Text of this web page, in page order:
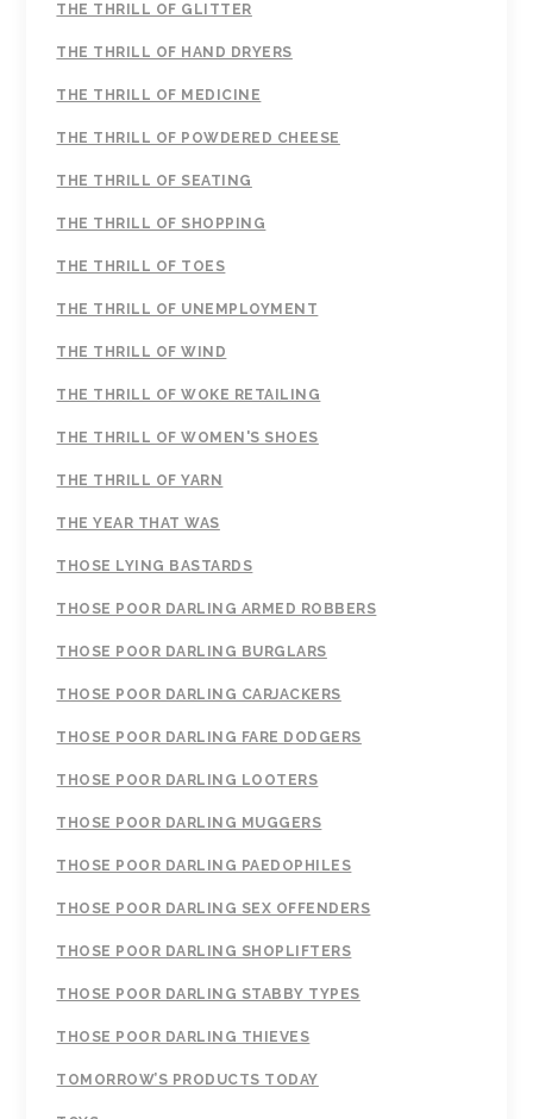
THE THRILL OF GLITTER
THE THRILL OF HAND DRYERS
THE THRILL OF MEDICINE
THE THRILL OF POWDERED CHEESE
THE THRILL OF SEATING
THE THRILL OF SHOPPING
THE THRILL OF TOES
THE THRILL OF UNEMPLOYMENT
THE THRILL OF WIND
THE THRILL OF WOKE RETAILING
THE THRILL OF WOMEN'S SHOES
THE THRILL OF YARN
THE YEAR THAT WAS
THOSE LYING BASTARDS
THOSE POOR DARLING ARMED ROBBERS
THOSE POOR DARLING BURGLARS
THOSE POOR DARLING CARJACKERS
THOSE POOR DARLING FARE DODGERS
THOSE POOR DARLING LOOTERS
THOSE POOR DARLING MUGGERS
THOSE POOR DARLING PAEDOPHILES
THOSE POOR DARLING SEX OFFENDERS
THOSE POOR DARLING SHOPLIFTERS
THOSE POOR DARLING STABBY TYPES
THOSE POOR DARLING THIEVES
TOMORROW’S PRODUCTS TODAY